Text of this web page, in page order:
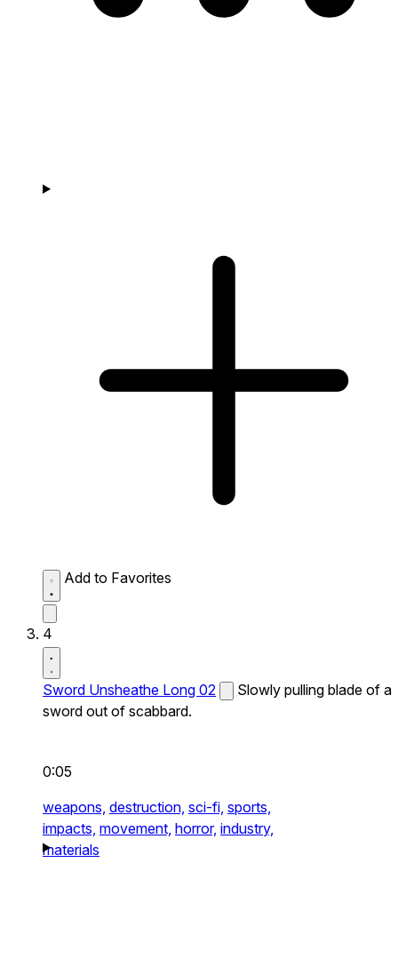
Add to Favorites
4
Sword Unsheathe Long 02
Slowly pulling blade of a
sword out of scabbard.
0:05
weapons, destruction, sci-fi, sports,
impacts, movement, horror, industry,
materials